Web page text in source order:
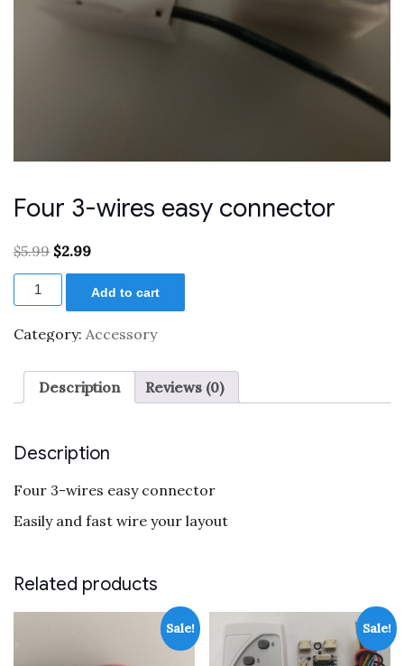
Four 3-wires easy connector
$5.99 Original
was:
$5.99.
$2.99Current
$2.99.
Four
easy
connector
Add to cart
Category: Accessory
Description Reviews (0)
Description
Four 3-wires easy connector
Easily and fast wire your layout
Related products
Sale! Sale!